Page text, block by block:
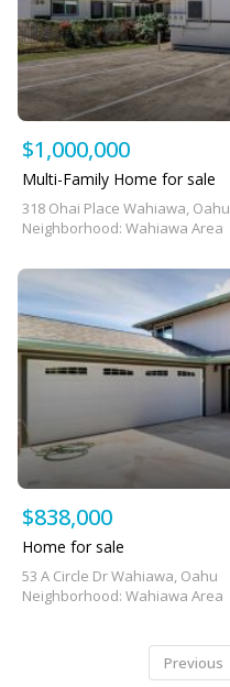
$1,000,000
Multi-Family Home for sale
318 Ohai Place Wahiawa, Oahu
Neighborhood: Wahiawa Area
$838,000
Home for sale
53 A Circle Dr Wahiawa, Oahu
Neighborhood: Wahiawa Area
Previous